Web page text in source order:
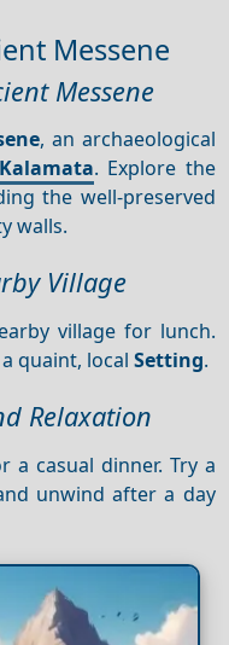
Messene
Messene
, an archaeological
Kalamata. Explore the
the well-preserved
walls.
Village
village for lunch.
quaint, localSetting.
Relaxation
a casual dinner. Try a
unwind after a day